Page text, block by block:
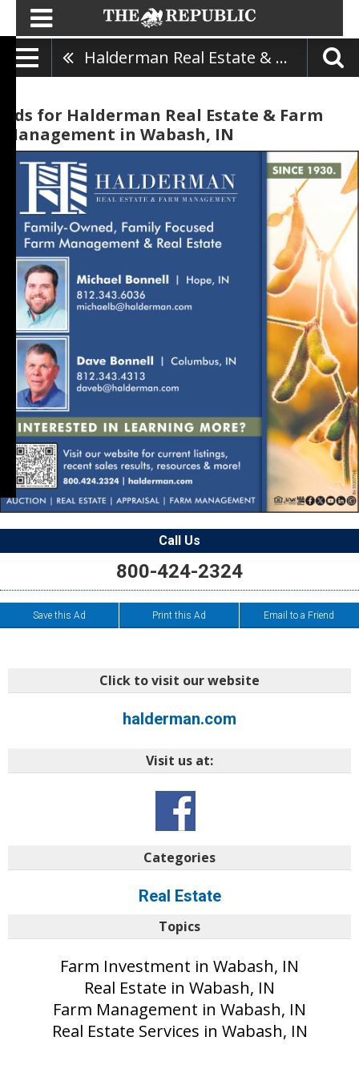
Halderman Real Estate & Farm Management
Ads for Halderman Real Estate & Farm
Management in Wabash, IN
Call Us
800-424-2324
Save this Ad Print this Ad Email to a Friend
Click to visit our website
halderman.com
Visit us at:
Categories
Real Estate
Topics
Farm Investment in Wabash, IN
Real Estate in Wabash, IN
Farm Management in Wabash, IN
Real Estate Services in Wabash, IN